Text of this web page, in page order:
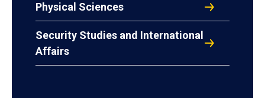
Physical Sciences
Security Studies and International
Affairs